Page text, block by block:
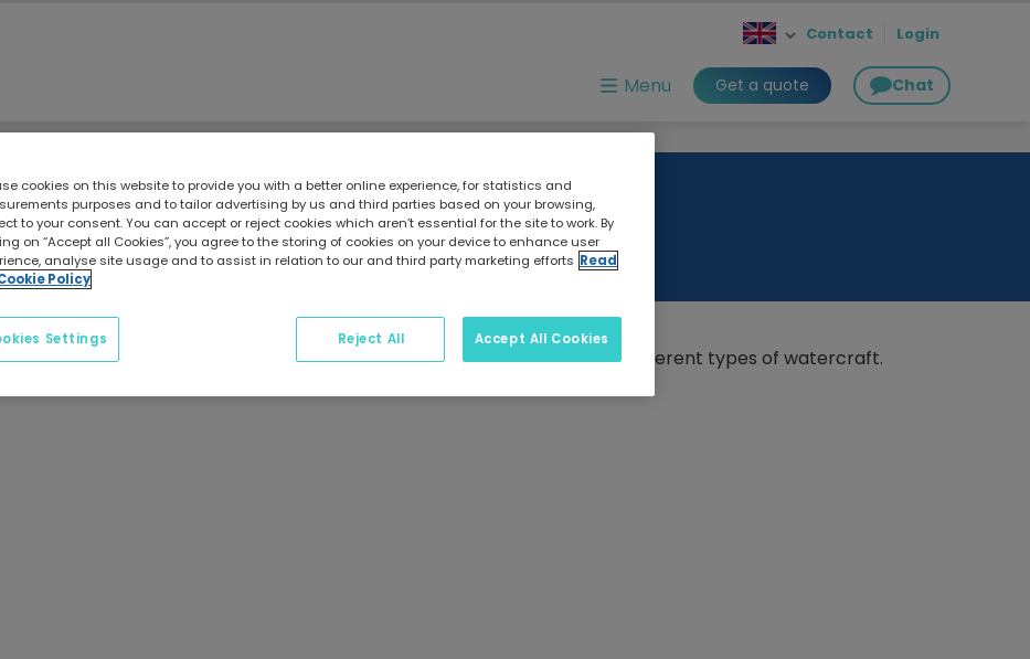
Contact Login
Menu Get a quote Chat
Craftinsure Blog
guides, maintenance tips, safety advice, and insurance insights for different types of watercraft.
cookies on this website to provide you with a better online experience, for statistics and
purposes and to tailor advertising by us and third parties based on your browsing,
to your consent. You can accept or reject cookies which aren’t essential for the site to work. By
on “Accept all Cookies”, you agree to the storing of cookies on your device to enhance user
analyse site usage and to assist in relation to our and third party marketing efforts Read
Policy
Reject All Accept All Cookies
Settings